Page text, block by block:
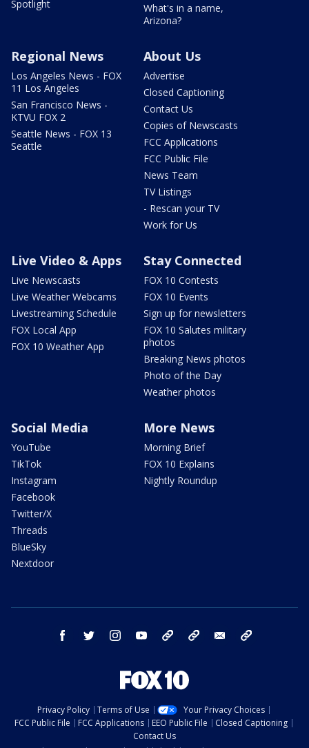
Spotlight
What's in a name,
Arizona?
Regional News
Los Angeles News - FOX
11 Los Angeles
San Francisco News -
KTVU FOX 2
Seattle News - FOX 13
Seattle
About Us
Advertise
Closed Captioning
Contact Us
Copies of Newscasts
FCC Applications
FCC Public File
News Team
TV Listings
- Rescan your TV
Work for Us
Live Video & Apps
Live Newscasts
Live Weather Webcams
Livestreaming Schedule
FOX Local App
FOX 10 Weather App
Stay Connected
FOX 10 Contests
FOX 10 Events
Sign up for newsletters
FOX 10 Salutes military
photos
Breaking News photos
Photo of the Day
Weather photos
Social Media
YouTube
TikTok
Instagram
Facebook
Twitter/X
Threads
BlueSky
Nextdoor
More News
Morning Brief
FOX 10 Explains
Nightly Roundup
facebook twitter instagram youtube bluesky email
Privacy Policy Terms of Use
Your Privacy Choices
FCC Public File
FCC Applications EEO Public File
Closed Captioning
Contact Us